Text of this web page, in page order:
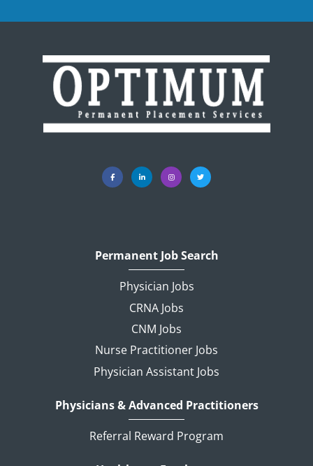
Permanent Job Search
Physician Jobs
CRNA Jobs
CNM Jobs
Nurse Practitioner Jobs
Physician Assistant Jobs
Physicians & Advanced Practitioners
Referral Reward Program